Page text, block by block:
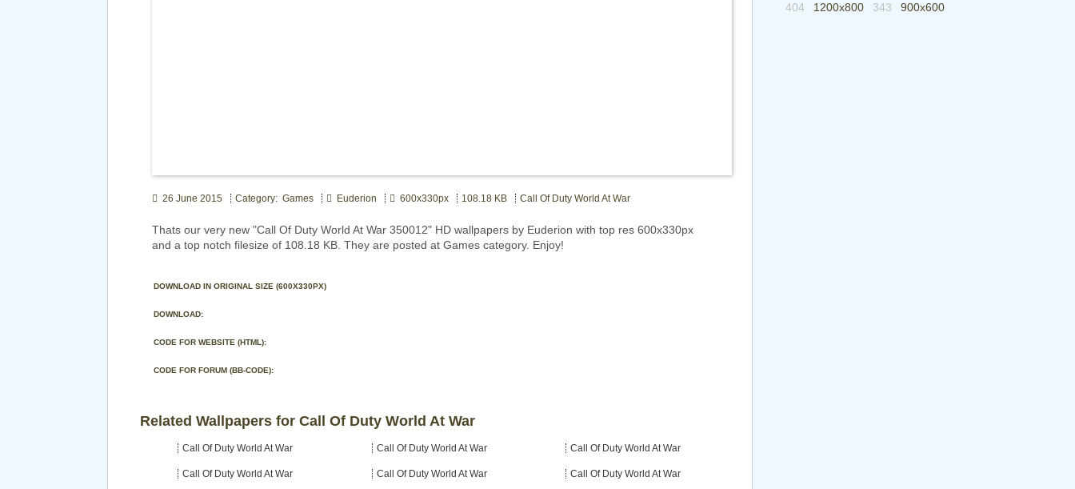
404
1200x800 343 900x600
26 June 2015 Category: Games Euderion 600x330px 108.18 KB Call Of Duty World At War
Thats our very new "Call Of Duty World At War 350012" HD wallpapers by Euderion with top res 600x330px
and a top notch filesize of 108.18 KB. They are posted at Games category. Enjoy!
DOWNLOAD IN ORIGINAL SIZE (600X330PX)
DOWNLOAD:
CODE FOR WEBSITE (HTML):
CODE FOR FORUM (BB-CODE):
Related Wallpapers for Call Of Duty World At War
Call Of Duty World At War Call Of Duty World At War Call Of Duty World At War
Call Of Duty World At War Call Of Duty World At War Call Of Duty World At War